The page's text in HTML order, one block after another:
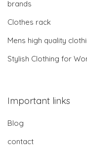
brands
Clothes rack
Mens high quality
Stylish Clothing for
Important links
Blog
contact